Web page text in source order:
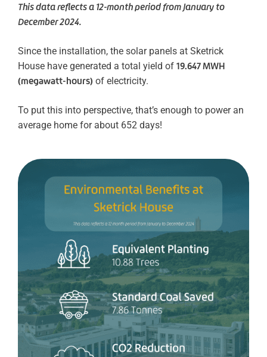
This data reflects a 12-month period from January to
December 2024.
Since the installation, the solar panels at Sketrick
House have generated a total yield of 19.647 MWH
(megawatt-hours) of electricity.
To put this into perspective, that’s enough to power an
average home for about 652 days!